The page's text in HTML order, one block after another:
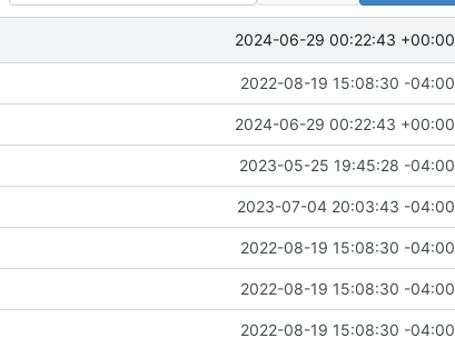
2024-06-29 00:22:43 +00:00
2022-08-19 15:08:30 -04:00
2024-06-29 00:22:43 +00:00
2023-05-25 19:45:28 -04:00
2023-07-04 20:03:43 -04:00
2022-08-19 15:08:30 -04:00
2022-08-19 15:08:30 -04:00
2022-08-19 15:08:30 -04:00